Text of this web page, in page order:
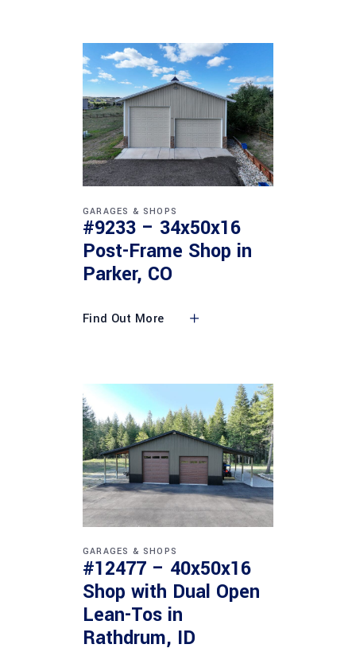
GARAGES & SHOPS
#9233 – 34x50x16
Post-Frame Shop in
Parker, CO
Find Out More
GARAGES & SHOPS
#12477 – 40x50x16
Shop with Dual Open
Lean-Tos in
Rathdrum, ID